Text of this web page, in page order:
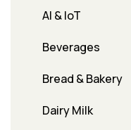
AI & IoT
Beverages
Bread & Bakery
Dairy Milk